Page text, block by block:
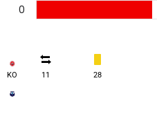
0
KO 11 28